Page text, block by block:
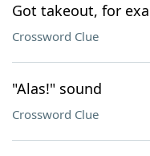
Got takeout, for
Crossword Clue
"Alas!" sound
Crossword Clue